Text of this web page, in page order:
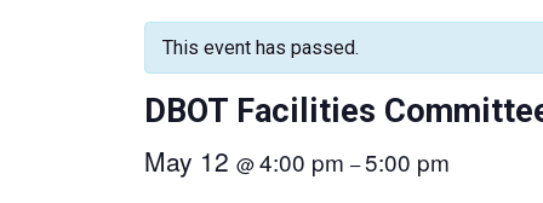
This event has passed.
DBOT Facilities
May 12 @4:00 pm –5:00 pm